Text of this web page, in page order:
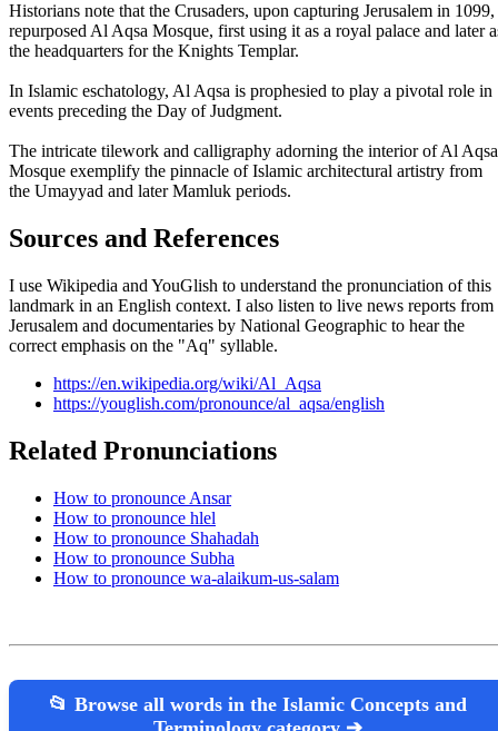
Historians note that the Crusaders, upon capturing Jerusalem in 1099,
repurposed Al Aqsa Mosque, first using it as a royal palace and later
the headquarters for the Knights Templar.
In Islamic eschatology, Al Aqsa is prophesied to play a pivotal role in
events preceding the Day of Judgment.
The intricate tilework and calligraphy adorning the interior of Al Aqsa
Mosque exemplify the pinnacle of Islamic architectural artistry from
the Umayyad and later Mamluk periods.
Sources and References
I use Wikipedia and YouGlish to understand the pronunciation of this
landmark in an English context. I also listen to live news reports from
Jerusalem and documentaries by National Geographic to hear the
correct emphasis on the "Aq" syllable.
https://en.wikipedia.org/wiki/Al_Aqsa
https://youglish.com/pronounce/al_aqsa/english
Related Pronunciations
How to pronounce Ansar
How to pronounce hlel
How to pronounce Shahadah
How to pronounce Subha
How to pronounce wa-alaikum-us-salam
📂 Browse all words in the Islamic Concepts and